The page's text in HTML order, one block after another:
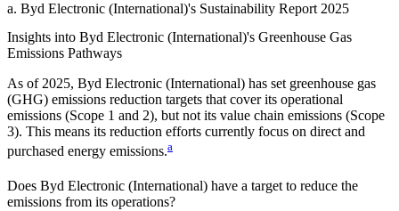
a. Byd Electronic (International)'s Sustainability Report 2025
Insights into Byd Electronic (International)'s Greenhouse Gas
Emissions Pathways
As of 2025, Byd Electronic (International) has set greenhouse gas
(GHG) emissions reduction targets that cover its operational
emissions (Scope 1 and 2), but not its value chain emissions (Scope
3). This means its reduction efforts currently focus on direct and
purchased energy emissions.a
Does Byd Electronic (International) have a target to reduce the
emissions from its operations?